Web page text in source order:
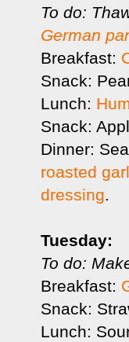
To do:
German
Breakfast:
Snack:
Lunch:
Snack:
Dinner:
roasted
dressing.
Tuesday:
To do:
Breakfast:
Snack:
Lunch: